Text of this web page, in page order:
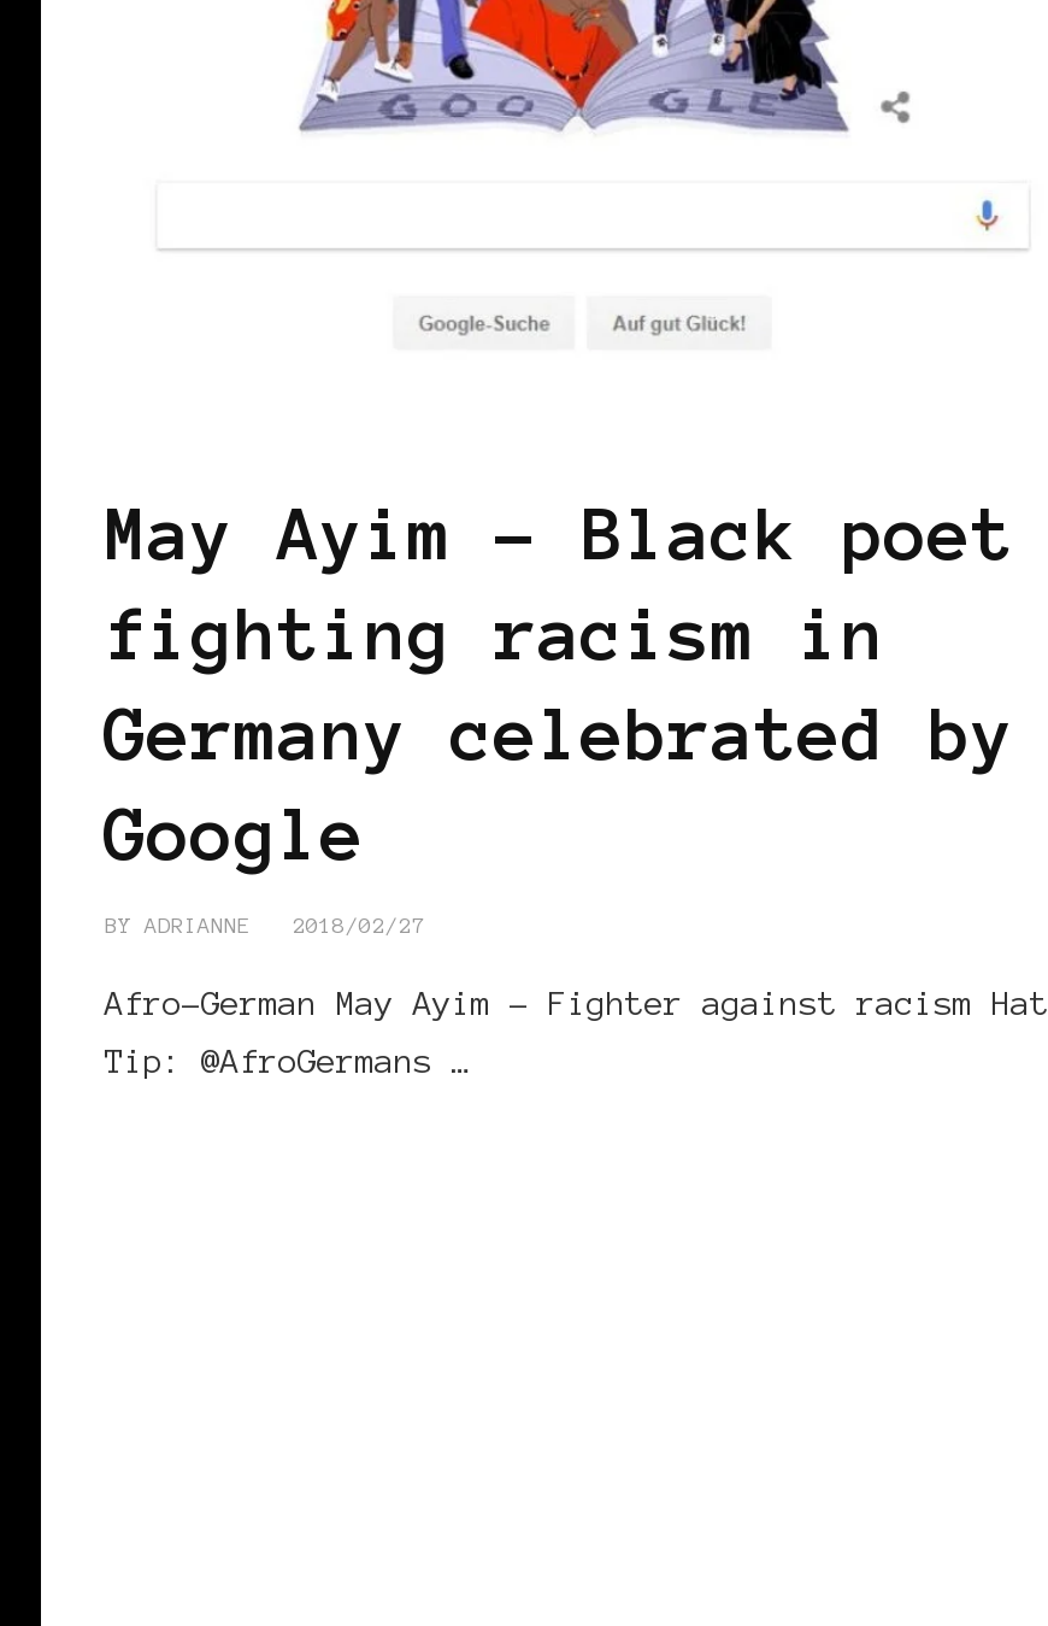
May Ayim – Black poet
fighting racism in
Germany celebrated by
Google
BYADRIANNE 2018/02/27
Afro-German May Ayim – Fighter against racism Hat
Tip: @AfroGermans …